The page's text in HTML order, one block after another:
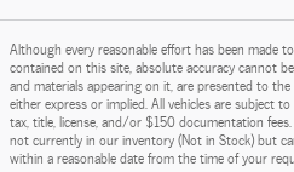
Although every reasonable effort has been made
contained on this site, absolute accuracy cannot
and materials appearing on it, are presented to
either express or implied. All vehicles are subject
tax, title, license, and/or $150 documentation
not currently in our inventory (Not in Stock) but
within a reasonable date from the time of your